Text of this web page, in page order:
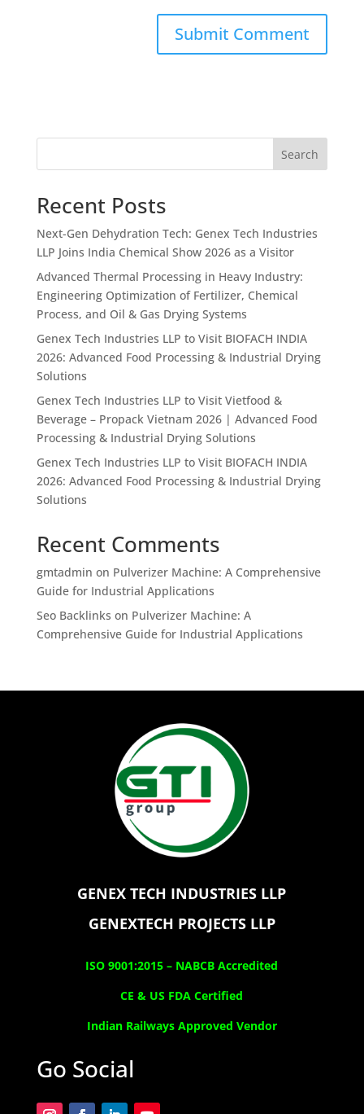
Search
Recent Posts
Next-Gen Dehydration Tech: Genex Tech Industries
LLP Joins India Chemical Show 2026 as a Visitor
Advanced Thermal Processing in Heavy Industry:
Engineering Optimization of Fertilizer, Chemical
Process, and Oil & Gas Drying Systems
Genex Tech Industries LLP to Visit BIOFACH INDIA
2026: Advanced Food Processing & Industrial Drying
Solutions
Genex Tech Industries LLP to Visit Vietfood &
Beverage – Propack Vietnam 2026 | Advanced Food
Processing & Industrial Drying Solutions
Genex Tech Industries LLP to Visit BIOFACH INDIA
2026: Advanced Food Processing & Industrial Drying
Solutions
Recent Comments
gmtadmin on Pulverizer Machine: A Comprehensive
Guide for Industrial Applications
Seo Backlinks on Pulverizer Machine: A
Comprehensive Guide for Industrial Applications
GENEX TECH INDUSTRIES LLP
GENEXTECH PROJECTS LLP
ISO 9001:2015 – NABCB Accredited
CE & US FDA Certified
Indian Railways Approved Vendor
Go Social